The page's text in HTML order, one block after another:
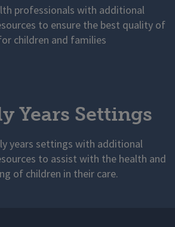
professionals with additional
to ensure the best quality of
children and families
Years Settings
years settings with additional
to assist with the health and
of children in their care.